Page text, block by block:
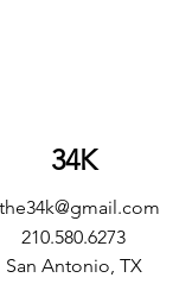
34K
the34k@gmail.com
210.580.6273
San Antonio, TX